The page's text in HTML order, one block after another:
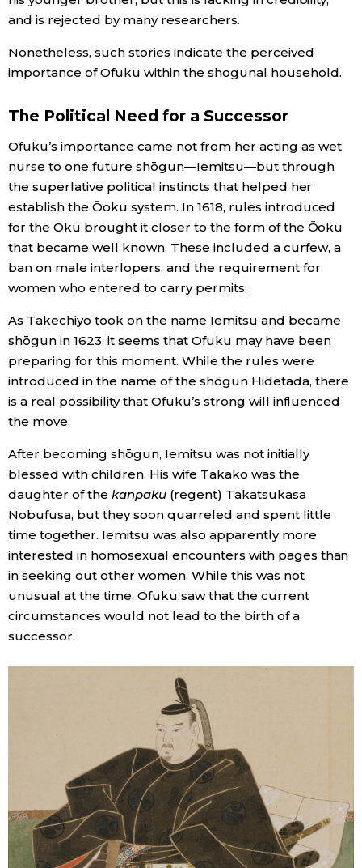
and is rejected by many researchers.
Nonetheless, such stories indicate the perceived
importance of Ofuku within the shogunal household.
The Political Need for a Successor
Ofuku’s importance came not from her acting as wet
nurse to one future shōgun—Iemitsu—but through
the superlative political instincts that helped her
establish the Ōoku system. In 1618, rules introduced
for the Oku brought it closer to the form of the Ōoku
that became well known. These included a curfew, a
ban on male interlopers, and the requirement for
women who entered to carry permits.
As Takechiyo took on the name Iemitsu and became
shōgun in 1623, it seems that Ofuku may have been
preparing for this moment. While the rules were
introduced in the name of the shōgun Hidetada, there
is a real possibility that Ofuku’s strong will influenced
the move.
After becoming shōgun, Iemitsu was not initially
blessed with children. His wife Takako was the
daughter of the kanpaku(regent) Takatsukasa
Nobufusa, but they soon quarreled and spent little
time together. Iemitsu was also apparently more
interested in homosexual encounters with pages than
in seeking out other women. While this was not
unusual at the time, Ofuku saw that the current
circumstances would not lead to the birth of a
successor.